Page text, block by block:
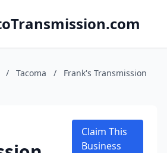
/ Tacoma /
Frank's Transmission
Claim This
Business